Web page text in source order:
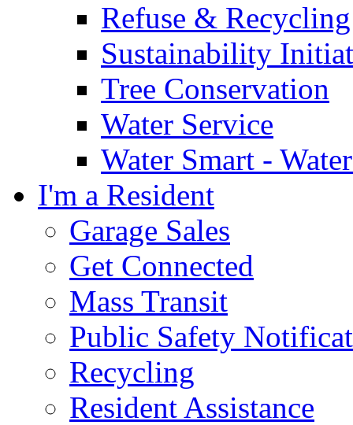
Refuse & Recycling
Sustainability
Tree Conservation
Water Service
Water Smart -
I'm a Resident
Garage Sales
Get Connected
Mass Transit
Public Safety
Recycling
Resident Assistance